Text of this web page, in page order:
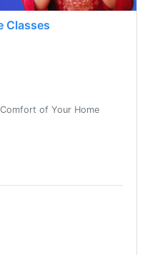
Classes
of Your Home